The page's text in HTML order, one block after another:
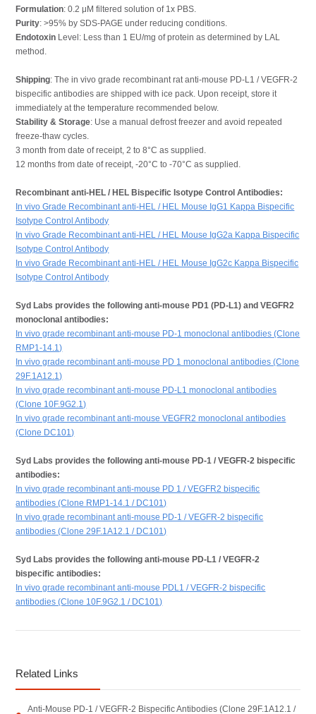
Formulation: 0.2 μM filtered solution of 1x PBS.
Purity: >95% by SDS-PAGE under reducing conditions.
Endotoxin
Level: Less than 1 EU/mg of protein as determined by LAL
method.
Shipping: The in vivo grade recombinant rat anti-mouse PD-L1 / VEGFR-2
bispecific antibodies are shipped with ice pack. Upon receipt, store it
immediately at the temperature recommended below.
Stability & Storage: Use a manual defrost freezer and avoid repeated
freeze-thaw cycles.
3 month from date of receipt, 2 to 8°C as supplied.
12 months from date of receipt, -20°C to -70°C as supplied.
Recombinant anti-HEL / HEL Bispecific Isotype Control Antibodies:
In vivo Grade Recombinant anti-HEL / HEL Mouse IgG1 Kappa Bispecific
Isotype Control Antibody
In vivo Grade Recombinant anti-HEL / HEL Mouse IgG2a Kappa Bispecific
Isotype Control Antibody
In vivo Grade Recombinant anti-HEL / HEL Mouse IgG2c Kappa Bispecific
Isotype Control Antibody
Syd Labs provides the following anti-mouse PD1 (PD-L1) and VEGFR2
monoclonal antibodies:
In vivo grade recombinant anti-mouse PD-1 monoclonal antibodies (Clone
RMP1-14.1)
In vivo grade recombinant anti-mouse PD 1 monoclonal antibodies (Clone
29F.1A12.1)
In vivo grade recombinant anti-mouse PD-L1 monoclonal antibodies
(Clone 10F.9G2.1)
In vivo grade recombinant anti-mouse VEGFR2 monoclonal antibodies
(Clone DC101)
Syd Labs provides the following anti-mouse PD-1 / VEGFR-2 bispecific
antibodies:
In vivo grade recombinant anti-mouse PD 1 / VEGFR2 bispecific
antibodies (Clone RMP1-14.1 / DC101)
In vivo grade recombinant anti-mouse PD-1 / VEGFR-2 bispecific
antibodies (Clone 29F.1A12.1 / DC101)
Syd Labs provides the following anti-mouse PD-L1 / VEGFR-2
bispecific antibodies:
In vivo grade recombinant anti-mouse PDL1 / VEGFR-2 bispecific
antibodies (Clone 10F.9G2.1 / DC101)
Related Links
Anti-Mouse PD-1 / VEGFR-2 Bispecific Antibodies (Clone 29F.1A12.1 /